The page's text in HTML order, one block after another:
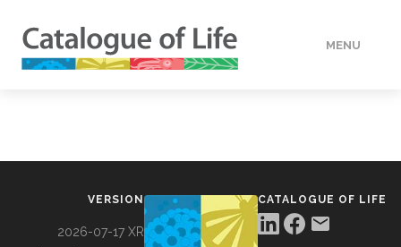
MENU
VERSION
2026-07-17 XR
CATALOGUE OF LIFE